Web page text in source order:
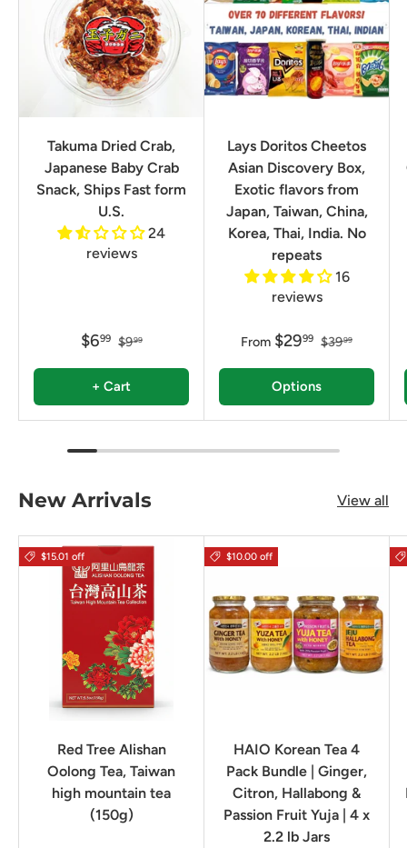
Takuma Dried Crab,
Japanese Baby Crab
Snack, Ships Fast form
U.S.
24
reviews
$699 $999
+ Cart
Lays Doritos Cheetos
Asian Discovery Box,
Exotic flavors from
Japan, Taiwan, China,
Korea, Thai, India. No
repeats
16
reviews
From $2999 $3999
Options
New Arrivals View all
$15.01 off
Red Tree Alishan
Oolong Tea, Taiwan
high mountain tea
(150g)
$10.00 off
HAIO Korean Tea 4
Pack Bundle | Ginger,
Citron, Hallabong &
Passion Fruit Yuja | 4 x
2.2 lb Jars